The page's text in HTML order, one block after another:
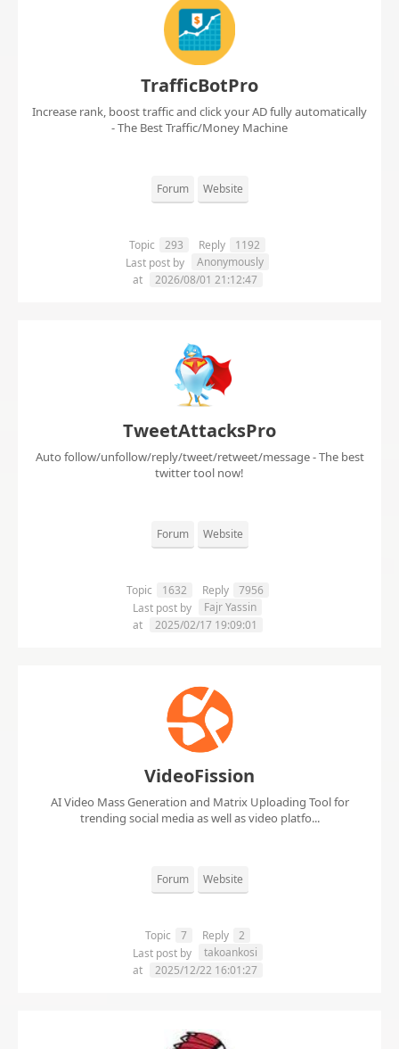
TrafficBotPro
Increase rank, boost traffic and click your AD fully automatically
- The Best Traffic/Money Machine
Forum Website
Topic 293 Reply
1192
Last post by
Anonymously
at
2026/08/01 21:12:47
TweetAttacksPro
Auto follow/unfollow/reply/tweet/retweet/message - The best
twitter tool now!
Forum Website
Topic 1632 Reply
7956
Last post by
Fajr Yassin
at
2025/02/17 19:09:01
VideoFission
AI Video Mass Generation and Matrix Uploading Tool for
trending social media as well as video platfo...
Forum Website
Topic 7 Reply
2
Last post by
takoankosi
at
2025/12/22 16:01:27